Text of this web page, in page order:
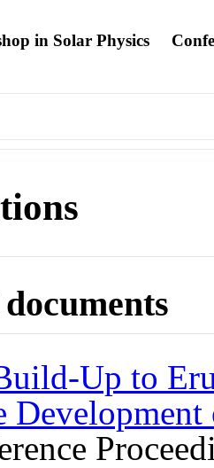
in Solar Physics
Up to